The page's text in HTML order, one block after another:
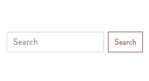
Search